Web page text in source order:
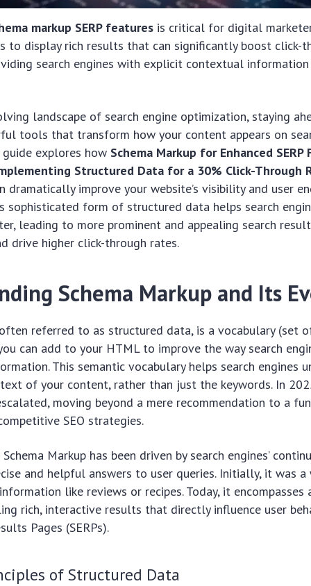
markup SERP features is critical for digital
to display rich results that can significantly boost click-
search engines with explicit contextual
landscape of search engine optimization, staying
tools that transform how your content appears on
guide explores how Schema Markup for Enhanced SERP
Structured Data for a 30% Click-Through
dramatically improve your website’s visibility and user
sophisticated form of structured data helps search
leading to more prominent and appealing search
drive higher click-through rates.
Schema Markup and Its
often referred to as structured data, is a vocabulary (set
can add to your HTML to improve the way search
This semantic vocabulary helps search engines
of your content, rather than just the keywords. In
moving beyond a mere recommendation to a
SEO strategies.
Markup has been driven by search engines’
and helpful answers to user queries. Initially, it was a
like reviews or recipes. Today, it encompasses
rich, interactive results that directly influence user
Pages (SERPs).
of Structured Data